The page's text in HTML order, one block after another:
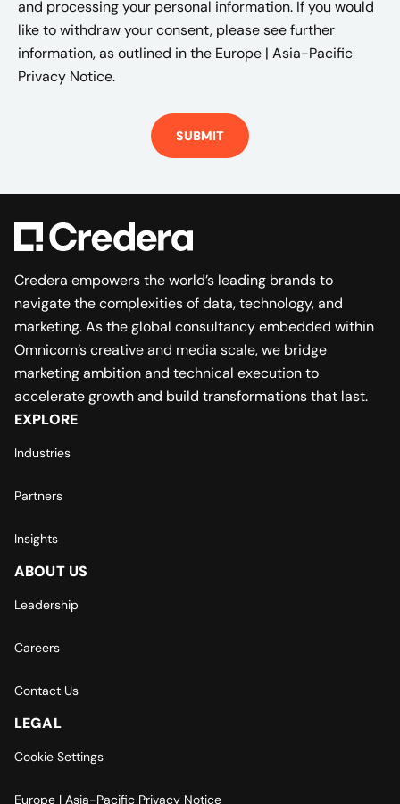
and processing your personal information. If you would
like to withdraw your consent, please see further
information, as outlined in the Europe | Asia-Pacific
Privacy Notice.
Credera empowers the world’s leading brands to
navigate the complexities of data, technology, and
marketing. As the global consultancy embedded within
Omnicom’s creative and media scale, we bridge
marketing ambition and technical execution to
accelerate growth and build transformations that last.
EXPLORE
Industries
Partners
Insights
ABOUT US
Leadership
Careers
Contact Us
LEGAL
Cookie Settings
Europe | Asia-Pacific Privacy Notice